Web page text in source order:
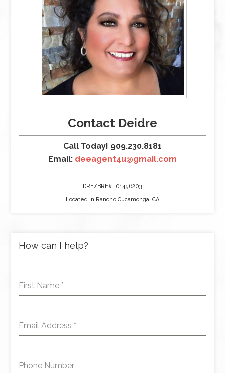
Contact Deidre
Call Today! 909.230.8181
Email: deeagent4u@gmail.com
DRE/BRE#: 01456203
Located in Rancho Cucamonga, CA
How can I help?
First Name *
Email Address *
Phone Number